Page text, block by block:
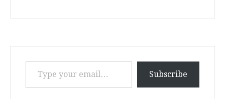
Type your email…
Subscribe